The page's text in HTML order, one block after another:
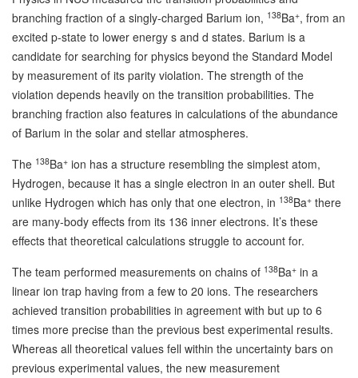
branching fraction of a singly-charged Barium ion, 138Ba+, from an
excited p-state to lower energy s and d states. Barium is a
candidate for searching for physics beyond the Standard Model
by measurement of its parity violation. The strength of the
violation depends heavily on the transition probabilities. The
branching fraction also features in calculations of the abundance
of Barium in the solar and stellar atmospheres.
The 138Ba+ ion has a structure resembling the simplest atom,
Hydrogen, because it has a single electron in an outer shell. But
unlike Hydrogen which has only that one electron, in 138Ba+ there
are many-body effects from its 136 inner electrons. It’s these
effects that theoretical calculations struggle to account for.
The team performed measurements on chains of 138Ba+ in a
linear ion trap having from a few to 20 ions. The researchers
achieved transition probabilities in agreement with but up to 6
times more precise than the previous best experimental results.
Whereas all theoretical values fell within the uncertainty bars on
previous experimental values, the new measurement